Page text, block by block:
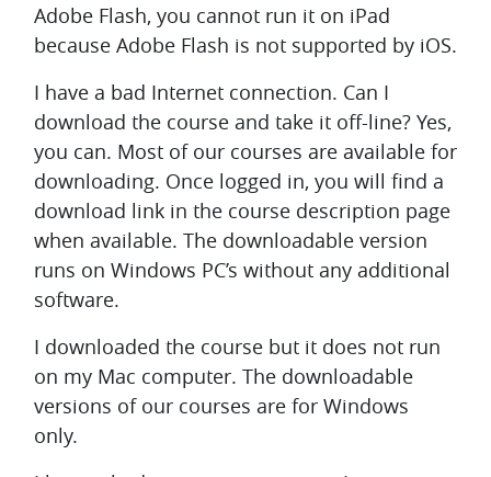
Adobe Flash, you cannot run it on iPad
because Adobe Flash is not supported by iOS.
I have a bad Internet connection. Can I
download the course and take it off-line? Yes,
you can. Most of our courses are available for
downloading. Once logged in, you will find a
download link in the course description page
when available. The downloadable version
runs on Windows PC’s without any additional
software.
I downloaded the course but it does not run
on my Mac computer. The downloadable
versions of our courses are for Windows
only.